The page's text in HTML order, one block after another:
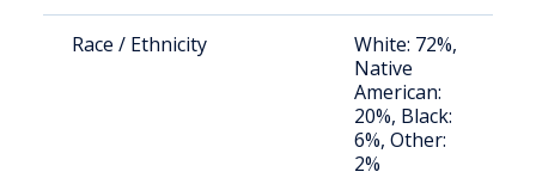
Race / Ethnicity
White: 72%,
Native
American:
20%, Black:
6%, Other:
2%